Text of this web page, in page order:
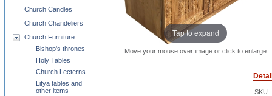
Tap to expand
Move your mouse over image or click to enlarge
SKU
Church Candles
Church Chandeliers
Church Furniture
Bishop's thrones
Holy Tables
Church Lecterns
Litya tables and
other items